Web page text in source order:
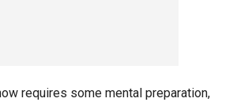
requires some mental preparation,